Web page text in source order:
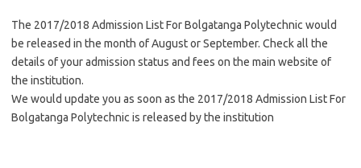
The 2017/2018 Admission List For Bolgatanga Polytechnic would
be released in the month of August or September. Check all the
details of your admission status and fees on the main website of
the institution.
We would update you as soon as the 2017/2018 Admission List For
Bolgatanga Polytechnic is released by the institution